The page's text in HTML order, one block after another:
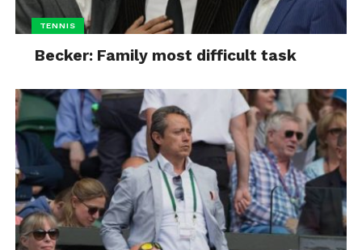
TENNIS
Becker: Family most difficult task